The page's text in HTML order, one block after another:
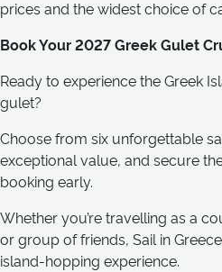
prices and the widest choice of
Book Your 2027 Greek Gulet
Ready to experience the Greek
gulet?
Choose from six unforgettable
exceptional value, and secure
booking early.
Whether you’re travelling as a
or group of friends, Sail in
island-hopping experience.